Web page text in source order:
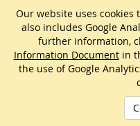
Our website uses cookies
also includes Google
further information,
Information Documentin
the use of Google